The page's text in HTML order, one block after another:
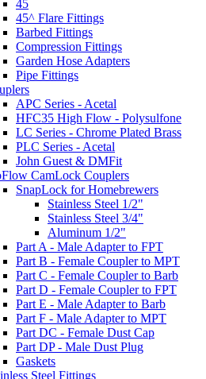
45
45^ Flare Fittings
Barbed Fittings
Compression Fittings
Garden Hose Adapters
Pipe Fittings
APC Series - Acetal
HFC35 High Flow - Polysulfone
LC Series - Chrome Plated Brass
PLC Series - Acetal
John Guest & DMFit
CamLock Couplers
SnapLock for Homebrewers
Stainless Steel 1/2"
Stainless Steel 3/4"
Aluminum 1/2"
Part A - Male Adapter to FPT
Part B - Female Coupler to MPT
Part C - Female Coupler to Barb
Part D - Female Coupler to FPT
Part E - Male Adapter to Barb
Part F - Male Adapter to MPT
Part DC - Female Dust Cap
Part DP - Male Dust Plug
Gaskets
Steel Fittings